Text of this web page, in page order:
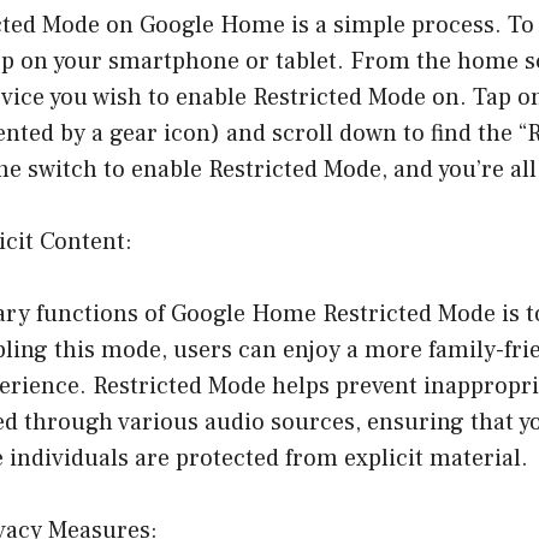
Mode on Google Home is a simple process.
on your smartphone or tablet. From the home
you wish to enable Restricted Mode on. Tap
by a gear icon) and scroll down to find the
switch to enable Restricted Mode, and you’re
Content:
functions of Google Home Restricted Mode is
this mode, users can enjoy a more family-
Restricted Mode helps prevent
through various audio sources, ensuring that
individuals are protected from explicit material.
Measures: